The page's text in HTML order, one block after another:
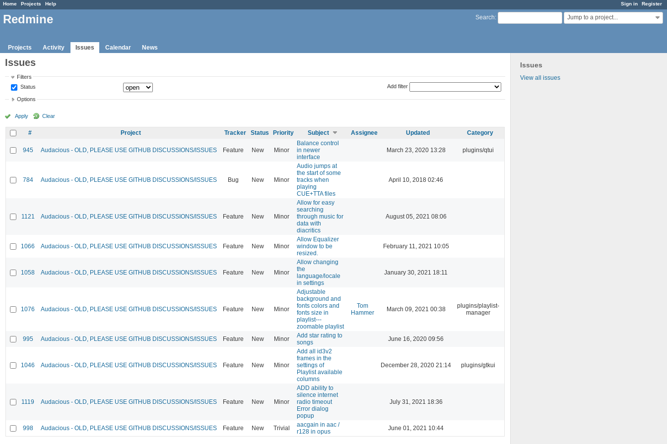
Sign in Register
Home Projects Help
Search: Jump to a project...
Redmine
Projects Activity Issues Calendar News
Issues
View all issues
Issues
Filters
Status
Add filter
Options
Apply Clear
# Project Tracker Status Priority Subject Assignee Updated Category
945 Audacious - OLD, PLEASE USE GITHUB DISCUSSIONS/ISSUES Feature New Minor
Balance control
in newer
interface
March 23, 2020 13:28 plugins/qtui
784 Audacious - OLD, PLEASE USE GITHUB DISCUSSIONS/ISSUES Bug New Minor
Audio jumps at
the start of some
tracks when
playing
CUE+TTA files
April 10, 2018 02:46
1121 Audacious - OLD, PLEASE USE GITHUB DISCUSSIONS/ISSUES Feature New Minor
Allow for easy
searching
through music for
data with
diacritics
August 05, 2021 08:06
1066 Audacious - OLD, PLEASE USE GITHUB DISCUSSIONS/ISSUES Feature New Minor
Allow Equalizer
window to be
resized.
February 11, 2021 10:05
1058 Audacious - OLD, PLEASE USE GITHUB DISCUSSIONS/ISSUES Feature New Minor
Allow changing
the
language/locale
in settings
January 30, 2021 18:11
1076 Audacious - OLD, PLEASE USE GITHUB DISCUSSIONS/ISSUES Feature New Minor
Adjustable
background and
fonts colors and
fonts size in
playlist---
zoomable playlist
Tom
Hammer
March 09, 2021 00:38
plugins/playlist-
manager
995 Audacious - OLD, PLEASE USE GITHUB DISCUSSIONS/ISSUES Feature New Minor
Add star rating to
songs
June 16, 2020 09:56
1046 Audacious - OLD, PLEASE USE GITHUB DISCUSSIONS/ISSUES Feature New Minor
Add all id3v2
frames in the
settings of
Playlist available
columns
December 28, 2020 21:14 plugins/gtkui
1119 Audacious - OLD, PLEASE USE GITHUB DISCUSSIONS/ISSUES Feature New Minor
ADD ability to
silence internet
radio timeout
Error dialog
popup
July 31, 2021 18:36
998 Audacious - OLD, PLEASE USE GITHUB DISCUSSIONS/ISSUES Feature New Trivial
aacgain in aac /
r128 in opus
June 01, 2021 10:44